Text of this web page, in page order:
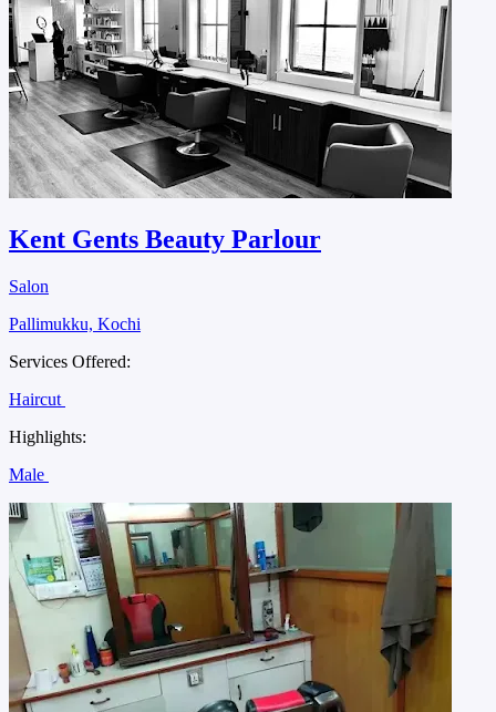
Kent Gents Beauty Parlour
Salon
Pallimukku, Kochi
Services Offered:
Haircut
Highlights:
Male